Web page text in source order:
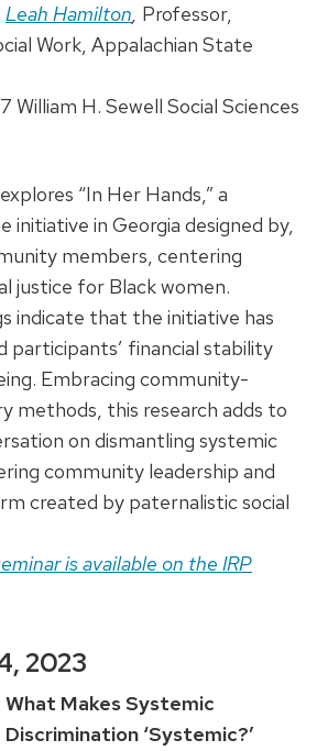
Leah Hamilton, Professor,
Work, Appalachian State
William H. Sewell Social Sciences
“In Her Hands,” a
initiative in Georgia designed by,
members, centering
justice for Black women.
indicate that the initiative has
financial stability
Embracing community-
methods, this research adds to
on dismantling systemic
community leadership and
created by paternalistic social
is available on the IRP
2023
What Makes Systemic
Discrimination ‘Systemic?’